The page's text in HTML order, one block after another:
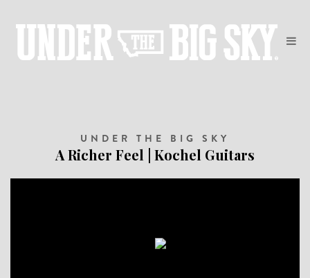
UNDER THE BIG SKY
A Richer Feel | Kochel Guitars